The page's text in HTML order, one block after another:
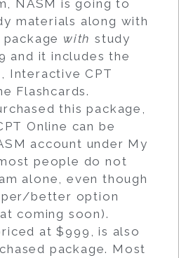
NASM is going to
materials along with
with study
and it includes the
Interactive CPT
Flashcards.
this package,
Online can be
account under My
people do not
alone, even though
better option
coming soon).
at $999, is also
package. Most